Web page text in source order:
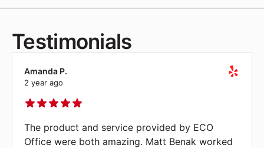
Testimonials
Fire,
The product and service provided by
Office were both amazing. Matt Benak